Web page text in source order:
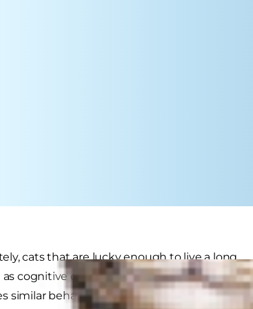
cats that are lucky enough to live a long
cognitive dysfunction syndrome (CDS),
similar behaviour patterns with human